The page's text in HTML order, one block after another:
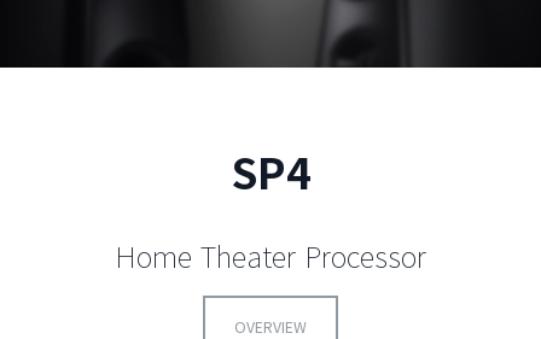
SP4
Home Theater Processor
OVERVIEW